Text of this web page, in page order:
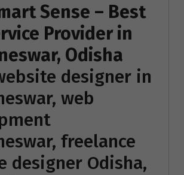
Sense – Best
Provider in
Odisha
designer in
web
freelance
designer Odisha,